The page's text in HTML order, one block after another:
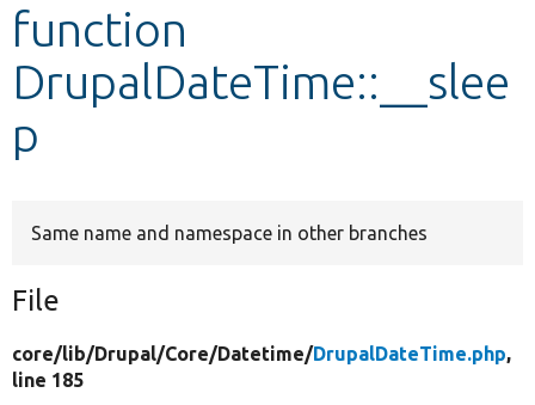
Develop for Drupal
function
DrupalDateTime::__slee
p
Same name and namespace in other branches
File
core/lib/Drupal/Core/Datetime/DrupalDateTime.php,
line 185